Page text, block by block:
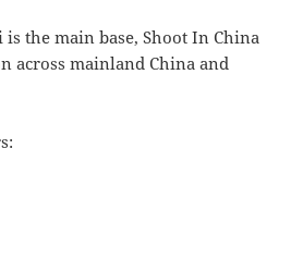
the main base, Shoot In China
across mainland China and